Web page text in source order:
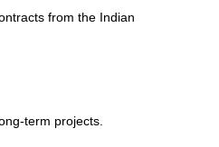
from the Indian
term projects.